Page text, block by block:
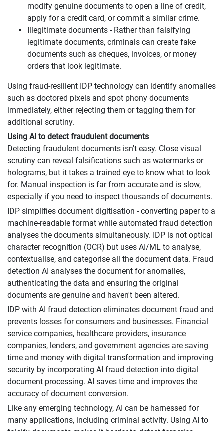
modify genuine documents to open a line of credit,
apply for a credit card, or commit a similar crime.
Illegitimate documents - Rather than falsifying
legitimate documents, criminals can create fake
documents such as cheques, invoices, or money
orders that look legitimate.
Using fraud-resilient IDP technology can identify anomalies
such as doctored pixels and spot phony documents
immediately, either rejecting them or tagging them for
additional scrutiny.
Using AI to detect fraudulent documents
Detecting fraudulent documents isn't easy. Close visual
scrutiny can reveal falsifications such as watermarks or
holograms, but it takes a trained eye to know what to look
for. Manual inspection is far from accurate and is slow,
especially if you need to inspect thousands of documents.
IDP simplifies document digitisation - converting paper to a
machine-readable format while automated fraud detection
analyses the documents simultaneously. IDP is not optical
character recognition (OCR) but uses AI/ML to analyse,
contextualise, and categorise all the document data. Fraud
detection AI analyses the document for anomalies,
authenticating the data and ensuring the original
documents are genuine and haven't been altered.
IDP with AI fraud detection eliminates document fraud and
prevents losses for consumers and businesses. Financial
service companies, healthcare providers, insurance
companies, lenders, and government agencies are saving
time and money with digital transformation and improving
security by incorporating AI fraud detection into digital
document processing. AI saves time and improves the
accuracy of document conversion.
Like any emerging technology, AI can be harnessed for
many applications, including criminal activity. Using AI to